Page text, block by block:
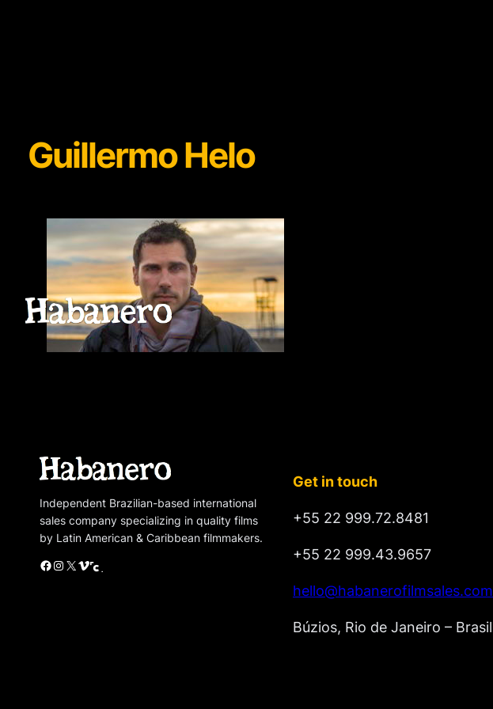
Guillermo Helo
Independent Brazilian-based international
sales company specializing in quality films
by Latin American & Caribbean filmmakers.
Facebook Instagram X Vimeo Cinando
Get in touch
+55 22 999.72.8481
+55 22 999.43.9657
hello@habanerofilmsales.com
Búzios, Rio de Janeiro – Brasil